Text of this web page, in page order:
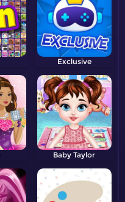
Exclusive
Baby Taylor